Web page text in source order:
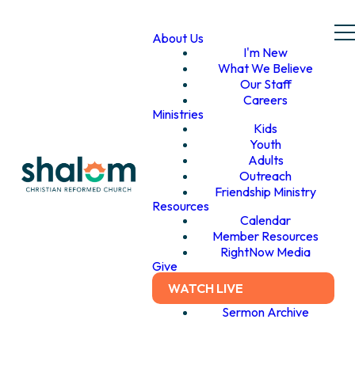
About Us
I'm New
What We Believe
Our Staff
Careers
Ministries
Kids
Youth
Adults
Outreach
Friendship Ministry
Resources
Calendar
Member Resources
RightNow Media
Give
WATCH LIVE
Sermon Archive